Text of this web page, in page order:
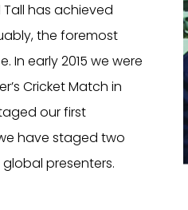
Tall has achieved
the foremost
In early 2015 we were
Cricket Match in
our first
have staged two
presenters.